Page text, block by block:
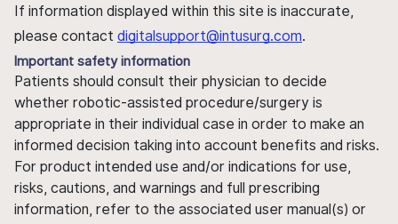
If information displayed within this site is inaccurate,
please contact digitalsupport@intusurg.com.
Important safety information
Patients should consult their physician to decide
whether robotic-assisted procedure/surgery is
appropriate in their individual case in order to make an
informed decision taking into account benefits and risks.
For product intended use and/or indications for use,
risks, cautions, and warnings and full prescribing
information, refer to the associated user manual(s) or